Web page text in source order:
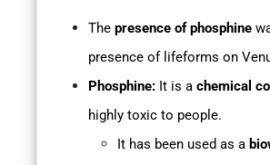
The presence of phosphine
presence of lifeforms on
Phosphine: It is a chemical
highly toxic to people.
It has been used as a